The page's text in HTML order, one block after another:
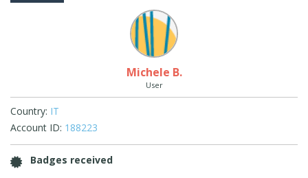
Michele B.
User
Country: IT
Account ID: 188223
Badges received